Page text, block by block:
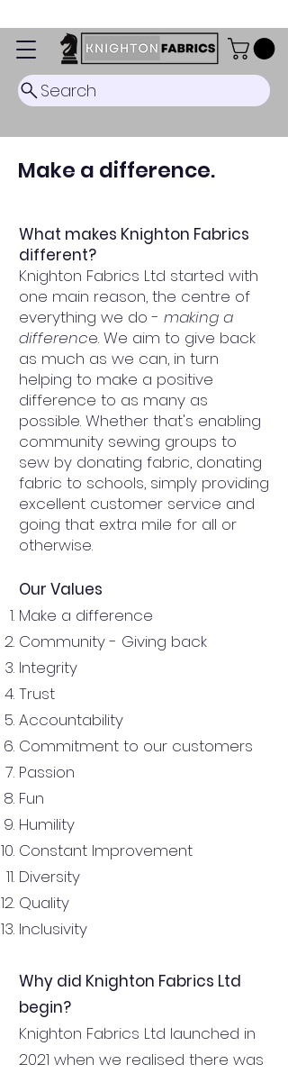
Search
Make a difference.
What makes Knighton Fabrics
different?
Knighton Fabrics Ltd started with
one main reason, the centre of
everything we do - making a
difference. We aim to give back
as much as we can, in turn
helping to make a positive
difference to as many as
possible. Whether that's enabling
community sewing groups to
sew by donating fabric, donating
fabric to schools, simply providing
excellent customer service and
going that extra mile for all or
otherwise.
Our Values
Make a difference
Community - Giving back
Integrity
Trust
Accountability
Commitment to our customers
Passion
Fun
Humility
Constant Improvement
Diversity
Quality
Inclusivity
Why did Knighton Fabrics Ltd
begin?
Knighton Fabrics Ltd launched in
2021 when we realised there was